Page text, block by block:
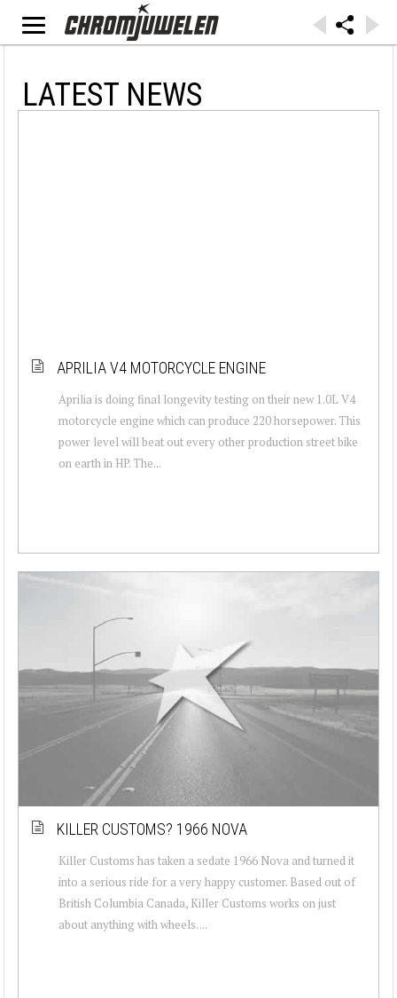
LATEST NEWS
APRILIA V4 MOTORCYCLE ENGINE
Aprilia is doing final longevity testing on their new 1.0L V4
motorcycle engine which can produce 220 horsepower. This
power level will beat out every other production street bike
on earth in HP. The...
KILLER CUSTOMS? 1966 NOVA
Killer Customs has taken a sedate 1966 Nova and turned it
into a serious ride for a very happy customer. Based out of
British Columbia Canada, Killer Customs works on just
about anything with wheels. ...